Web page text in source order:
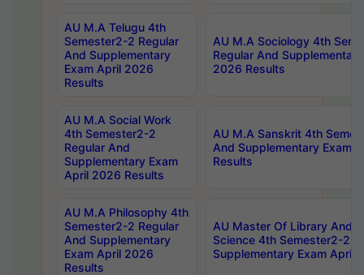
AU M.A Telugu 4th
Semester2-2 Regular
And Supplementary
Exam April 2026
Results
AU M.A Sociology 4th
Regular And
2026 Results
AU M.A Social Work
4th Semester2-2
Regular And
Supplementary Exam
April 2026 Results
AU M.A Sanskrit 4th
And Supplementary Exam
Results
AU M.A Philosophy 4th
Semester2-2 Regular
And Supplementary
Exam April 2026
Results
AU Master Of Library And
Science 4th Semester2-2
Supplementary Exam April